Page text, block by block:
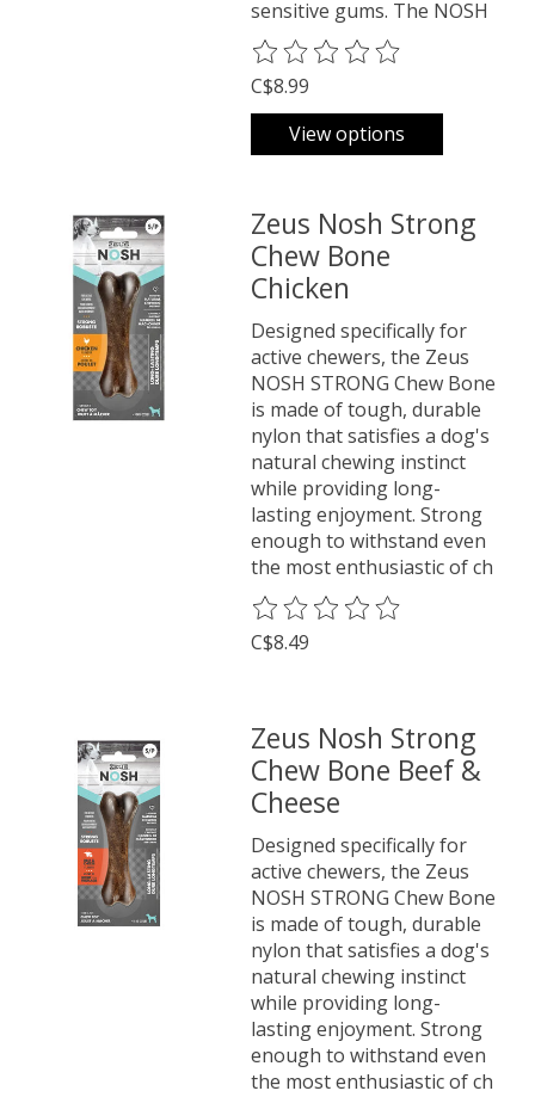
sensitive gums. The NOSH
The rating of this product is
C$8.99
View options
Zeus Nosh Strong
Chew Bone
Chicken
Designed specifically for
active chewers, the Zeus
NOSH STRONG Chew Bone
is made of tough, durable
nylon that satisfies a dog's
natural chewing instinct
while providing long-
lasting enjoyment. Strong
enough to withstand even
the most enthusiastic of ch
The rating of this product is
C$8.49
Zeus Nosh Strong
Chew Bone Beef &
Cheese
Designed specifically for
active chewers, the Zeus
NOSH STRONG Chew Bone
is made of tough, durable
nylon that satisfies a dog's
natural chewing instinct
while providing long-
lasting enjoyment. Strong
enough to withstand even
the most enthusiastic of ch